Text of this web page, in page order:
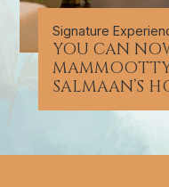
Signature
YOU CAN
SALMAAN’S